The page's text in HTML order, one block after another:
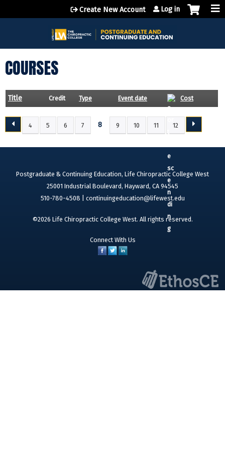
Jump to content
Create New Account Log in
COURSES
Title Credit Type Event date Cost
4 5 6 7 8 9 10 11 12
Postgraduate & Continuing Education, Life Chiropractic College West
25001 Industrial Boulevard, Hayward, CA 94545
510-780-4508 | continuingeducation@lifewest.edu
©2026 Life Chiropractic College West. All rights reserved.
Connect With Us